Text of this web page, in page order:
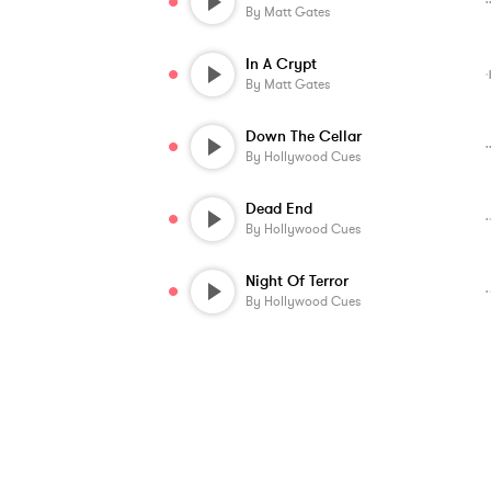
By Matt Gates
In A Crypt
By Matt Gates
Down The Cellar
By Hollywood Cues
Dead End
By Hollywood Cues
Night Of Terror
By Hollywood Cues